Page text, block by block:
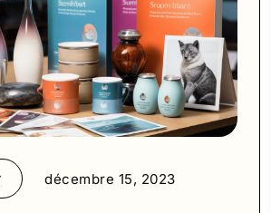
décembre 15, 2023